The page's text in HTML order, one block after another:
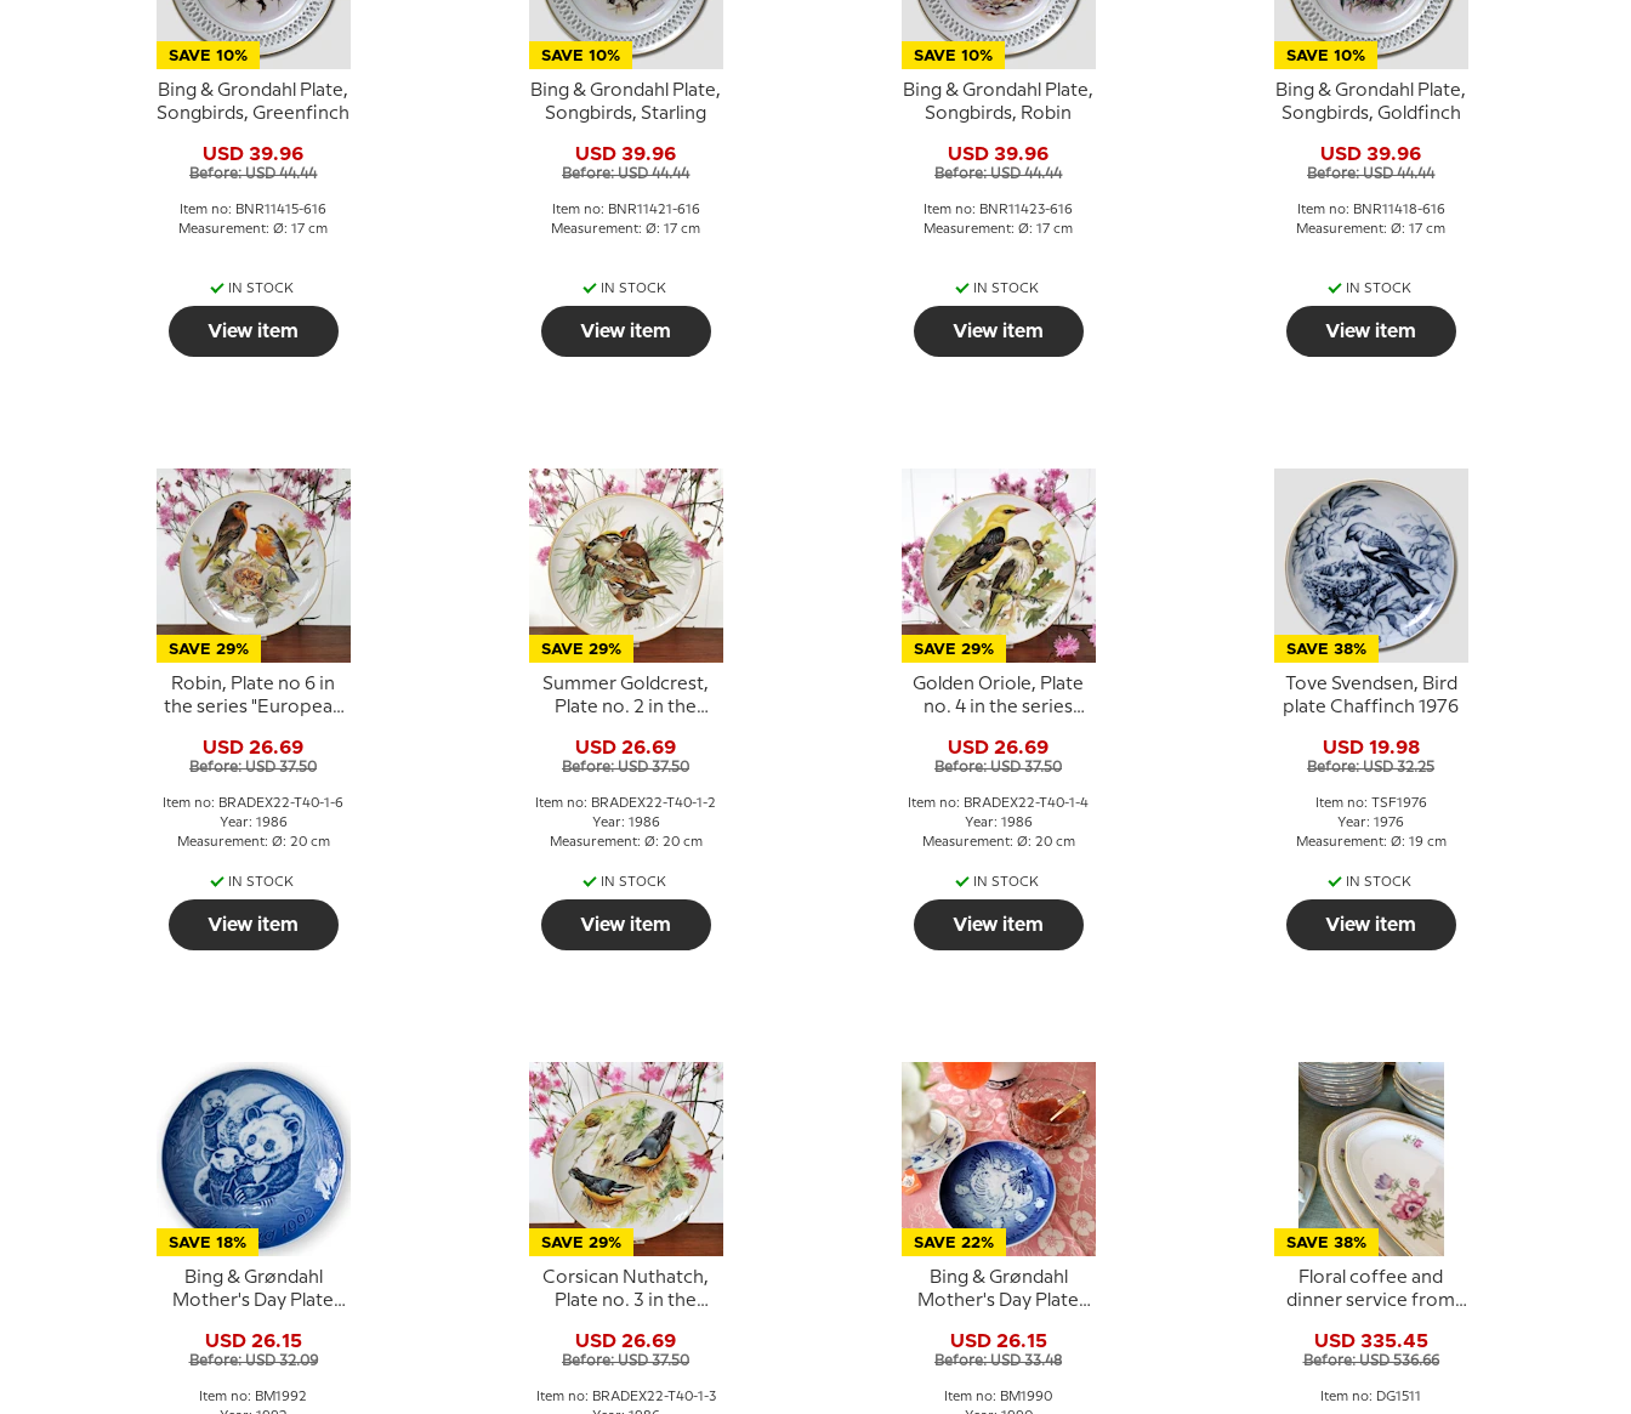
SAVE 10%
Bing & Grondahl Plate,
Songbirds, Greenfinch
USD 39.96
Before: USD 44.44
Item no: BNR11415-616
Measurement: Ø: 17 cm
IN STOCK
View item
SAVE 10%
Bing & Grondahl Plate,
Songbirds, Starling
USD 39.96
Before: USD 44.44
Item no: BNR11421-616
Measurement: Ø: 17 cm
IN STOCK
View item
SAVE 10%
Bing & Grondahl Plate,
Songbirds, Robin
USD 39.96
Before: USD 44.44
Item no: BNR11423-616
Measurement: Ø: 17 cm
IN STOCK
View item
SAVE 10%
Bing & Grondahl Plate,
Songbirds, Goldfinch
USD 39.96
Before: USD 44.44
Item no: BNR11418-616
Measurement: Ø: 17 cm
IN STOCK
View item
SAVE 29%
Robin, Plate no 6 in
the series "European
Tirschenreuth
USD 26.69
Before: USD 37.50
Item no: BRADEX22-T40-1-6
Year: 1986
Measurement: Ø: 20 cm
IN STOCK
View item
SAVE 29%
Summer Goldcrest,
Plate no. 2 in the
Song Birds",
Tirschenreuth
USD 26.69
Before: USD 37.50
Item no: BRADEX22-T40-1-2
Year: 1986
Measurement: Ø: 20 cm
IN STOCK
View item
SAVE 29%
Golden Oriole, Plate
no. 4 in the series
Birds", Tirschenreuth
USD 26.69
Before: USD 37.50
Item no: BRADEX22-T40-1-4
Year: 1986
Measurement: Ø: 20 cm
IN STOCK
View item
SAVE 38%
Tove Svendsen, Bird
plate Chaffinch 1976
USD 19.98
Before: USD 32.25
Item no: TSF1976
Year: 1976
Measurement: Ø: 19 cm
IN STOCK
View item
SAVE 18%
Bing & Grøndahl
Mother's Day Plate
USD 26.15
Before: USD 32.09
Item no: BM1992
SAVE 29%
Corsican Nuthatch,
Plate no. 3 in the
Song Birds",
Tirschenreuth
USD 26.69
Before: USD 37.50
Item no: BRADEX22-T40-1-3
SAVE 22%
Bing & Grøndahl
Mother's Day Plate
USD 26.15
Before: USD 33.48
Item no: BM1990
SAVE 38%
Floral coffee and
dinner service from
Copenhagen - Set of
88 pieces
USD 335.45
Before: USD 536.66
Item no: DG1511